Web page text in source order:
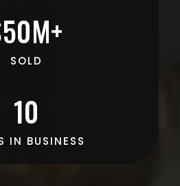
SOLD
10
IN BUSINESS